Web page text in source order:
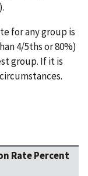
for any group is
4/5ths or 80%)
group. If it is
Rate Percent